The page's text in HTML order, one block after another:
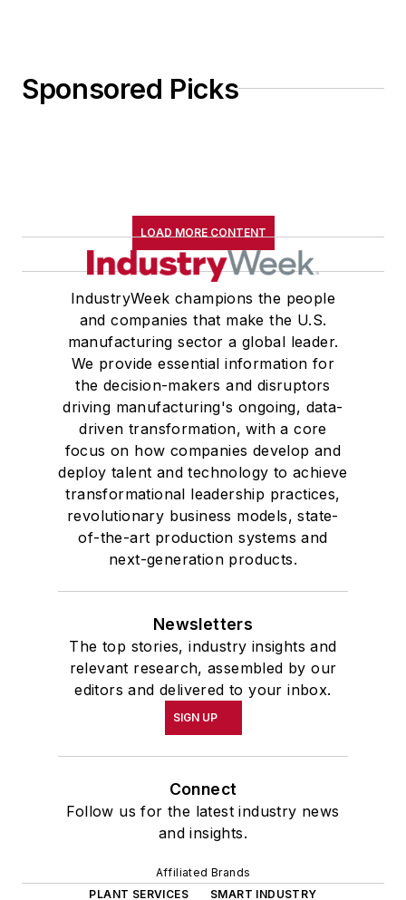
Sponsored Picks
LOAD MORE CONTENT
IndustryWeek champions the people
and companies that make the U.S.
manufacturing sector a global leader.
We provide essential information for
the decision-makers and disruptors
driving manufacturing's ongoing, data-
driven transformation, with a core
focus on how companies develop and
deploy talent and technology to achieve
transformational leadership practices,
revolutionary business models, state-
of-the-art production systems and
next-generation products.
Newsletters
The top stories, industry insights and
relevant research, assembled by our
editors and delivered to your inbox.
SIGN UP
Connect
Follow us for the latest industry news
and insights.
Affiliated Brands
PLANT SERVICES
SMART INDUSTRY